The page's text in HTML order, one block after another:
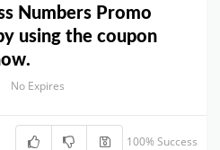
Numbers Promo
using the coupon
No Expires
100% Success